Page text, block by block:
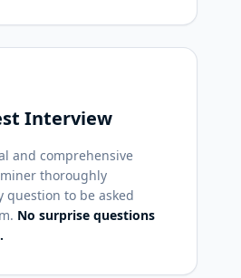
Interview
and comprehensive
thoroughly
question to be asked
No surprise questions